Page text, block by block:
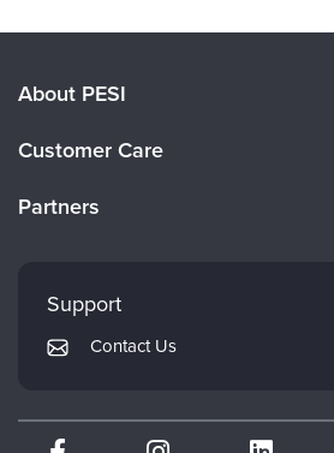
About PESI
Careers
Customer Care
Returns and Refund Policy
Subscription Preferences
Partners
PESI Publishing
Therapist.com
Support
Contact Us